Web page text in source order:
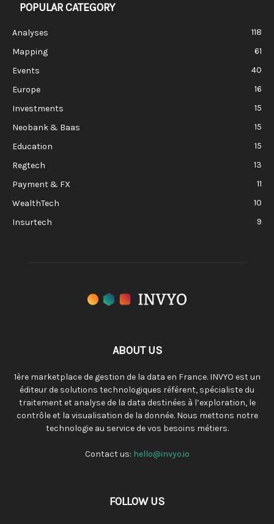
POPULAR CATEGORY
Analyses
118
Mapping
61
Events
40
Europe
16
Investments
15
Neobank & Baas
15
Education
15
Regtech
13
Payment & FX
11
WealthTech
10
Insurtech
9
ABOUT US
1ère marketplace de gestion de la data en France. INVYO est un
éditeur de solutions technologiques référent, spécialiste du
traitement et analyse de la data destinées à l’exploration, le
contrôle et la visualisation de la donnée. Nous mettons notre
technologie au service de vos besoins métiers.
Contact us: hello@invyo.io
FOLLOW US